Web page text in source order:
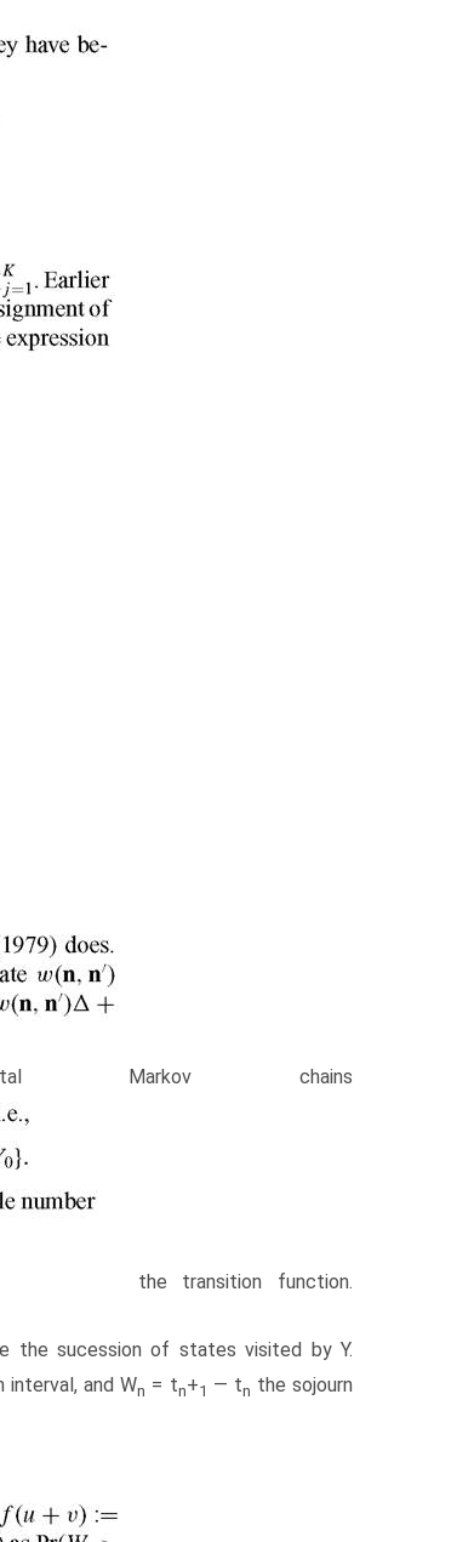
Markov chains
the transition function.
the sucession of states visited by Y.
interval, and Wn = tn+1 — tn the sojourn